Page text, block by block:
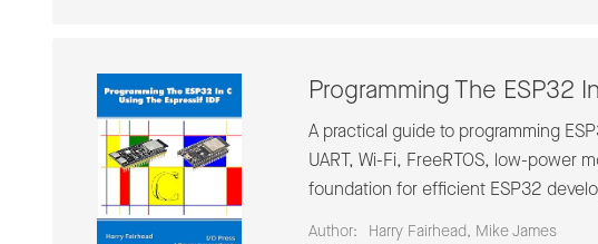
Programming The ESP32
A practical guide to programming
UART, Wi-Fi, FreeRTOS, low-power
foundation for efficient ESP32
Author:
Harry Fairhead, Mike James